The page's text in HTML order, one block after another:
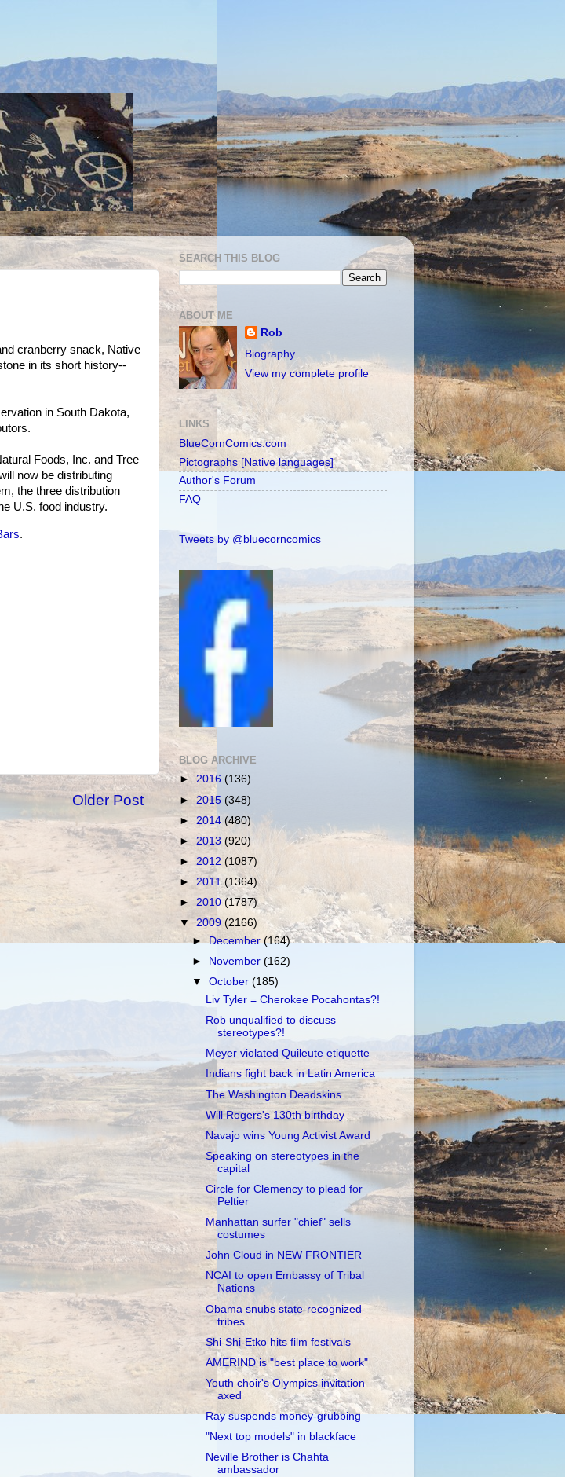
cranberry snack, Native
in its short history--
in South Dakota,
Foods, Inc. and Tree
now be distributing
the three distribution
U.S. food industry.
.
Older Post
SEARCH THIS BLOG
ABOUT ME
Rob
Biography
View my complete profile
LINKS
BlueCornComics.com
Pictographs [Native languages]
Author's Forum
FAQ
Tweets by @bluecorncomics
BLOG ARCHIVE
► 2016 (136)
► 2015 (348)
► 2014 (480)
► 2013 (920)
► 2012 (1087)
► 2011(1364)
► 2010 (1787)
▼2009 (2166)
►December(164)
►
November(162)
▼October(185)
Liv Tyler = Cherokee Pocahontas?!
Rob unqualified to discuss
stereotypes?!
Meyer violated Quileute etiquette
Indians fight back in Latin America
The Washington Deadskins
Will Rogers's 130th birthday
Navajo wins Young Activist Award
Speaking on stereotypes in the
capital
Circle for Clemency to plead for
Peltier
Manhattan surfer "chief" sells
costumes
John Cloud in NEW FRONTIER
NCAI to open Embassy of Tribal
Nations
Obama snubs state-recognized
tribes
Shi-Shi-Etko hits film festivals
AMERIND is "best place to work"
Youth choir's Olympics invitation
axed
Ray suspends money-grubbing
"Next top models" in blackface
Neville Brother is Chahta
ambassador